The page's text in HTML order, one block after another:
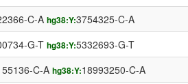
C-A hg38:Y:3754325-C-A
G-T hg38:Y:5332693-G-T
C-A hg38:Y:18993250-C-A